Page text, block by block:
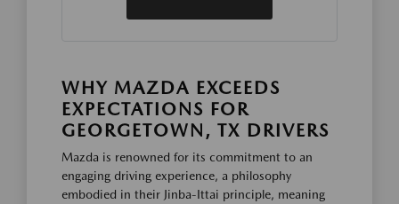
WHY MAZDA EXCEEDS
EXPECTATIONS FOR
GEORGETOWN, TX DRIVERS
Mazda is renowned for its commitment to an
engaging driving experience, a philosophy
embodied in their Jinba-Ittai principle, meaning